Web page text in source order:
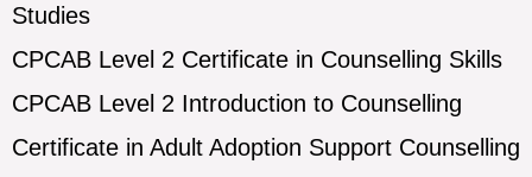
Studies
CPCAB Level 2 Certificate in Counselling Skills
CPCAB Level 2 Introduction to Counselling
Certificate in Adult Adoption Support Counselling